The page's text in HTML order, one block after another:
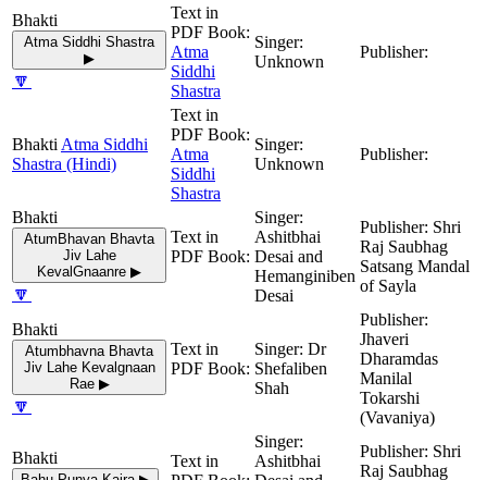
Atma Siddhi Shastra
▶
🔽
Atma
Siddhi
Shastra
Unknown
Atma Siddhi
Shastra (Hindi)
Atma
Siddhi
Shastra
Unknown
AtumBhavan Bhavta
Jiv Lahe
KevalGnaanre ▶
🔽
Ashitbhai
Desai and
Hemanginiben
Desai
Shri
Raj Saubhag
Satsang Mandal
of Sayla
Atumbhavna Bhavta
Jiv Lahe Kevalgnaan
Rae ▶
🔽
Dr
Shefaliben
Shah
Jhaveri
Dharamdas
Manilal
Tokarshi
(Vavaniya)
Ashitbhai
Shri
Raj Saubhag